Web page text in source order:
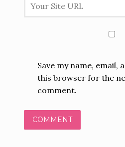
Save my name, email,
this browser for the
comment.